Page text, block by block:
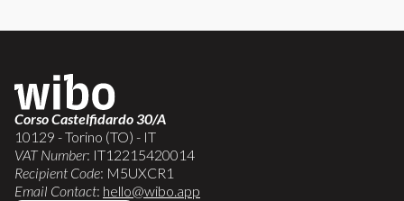
Corso Castelfidardo 30/A
10129 - Torino (TO) - IT
VAT Number: IT12215420014
Recipient Code: M5UXCR1
Email Contact: hello@wibo.app